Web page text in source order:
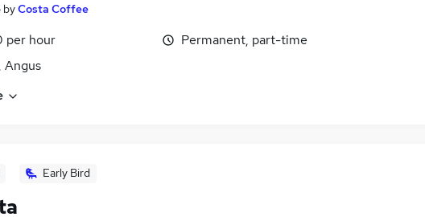
byCosta Coffee
per hour
Angus
Permanent, part-time
Early Bird